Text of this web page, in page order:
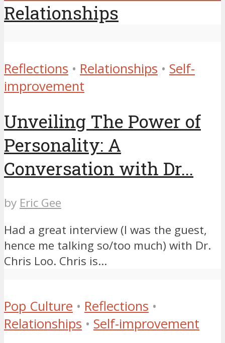
Relationships
Reflections • Relationships • Self-
improvement
Unveiling The Power of
Personality: A
Conversation with Dr...
by Eric Gee
Had a great interview (I was the guest,
hence me talking so/too much) with Dr.
Chris Loo. Chris is...
Pop Culture • Reflections •
Relationships • Self-improvement